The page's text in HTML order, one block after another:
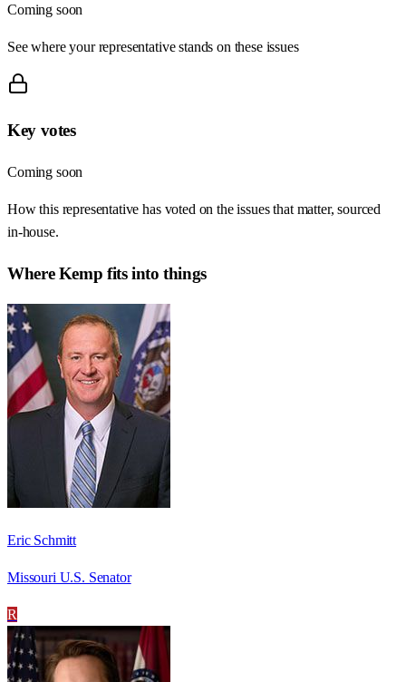
Coming soon
See where your representative stands on these issues
Key votes
Coming soon
How this representative has voted on the issues that matter, sourced
in-house.
WhereKemp fits into things
Eric Schmitt
Missouri U.S. Senator
R